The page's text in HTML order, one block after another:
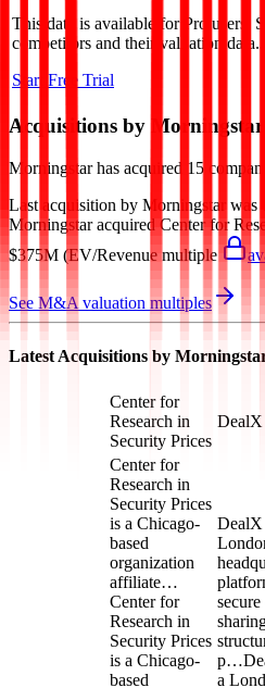
This data is available for Pro users.
competitors and their valuation data.
Start Free Trial
Acquisitions by Morningstar
Morningstarhas acquired 15
Last acquisition by Morningstar was
MorningstaracquiredCenter for
$375M (EV/Revenue multiple
See M&A valuation multiples
Latest Acquisitions by
Center for
Research in
Security Prices
DealX
Center for
Research in
Security Prices
is a Chicago-
based
organization
affiliate…
Center for
Research in
Security Prices
is a Chicago-
based
DealX
secure
p…
a